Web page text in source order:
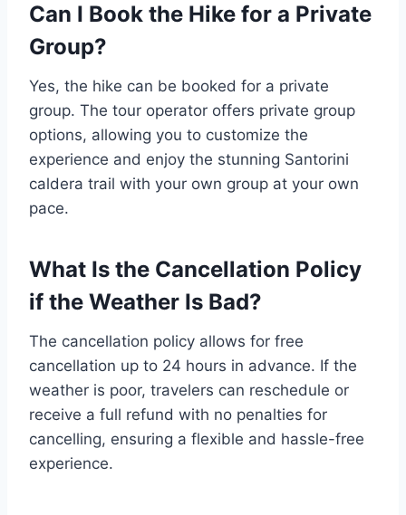
Can I Book the Hike for a Private
Group?
Yes, the hike can be booked for a private
group. The tour operator offers private group
options, allowing you to customize the
experience and enjoy the stunning Santorini
caldera trail with your own group at your own
pace.
What Is the Cancellation Policy
if the Weather Is Bad?
The cancellation policy allows for free
cancellation up to 24 hours in advance. If the
weather is poor, travelers can reschedule or
receive a full refund with no penalties for
cancelling, ensuring a flexible and hassle-free
experience.